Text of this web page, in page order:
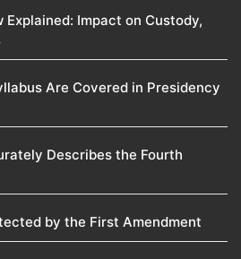
Explained: Impact on Custody,
Are Covered in Presidency
Describes the Fourth
by the First Amendment​